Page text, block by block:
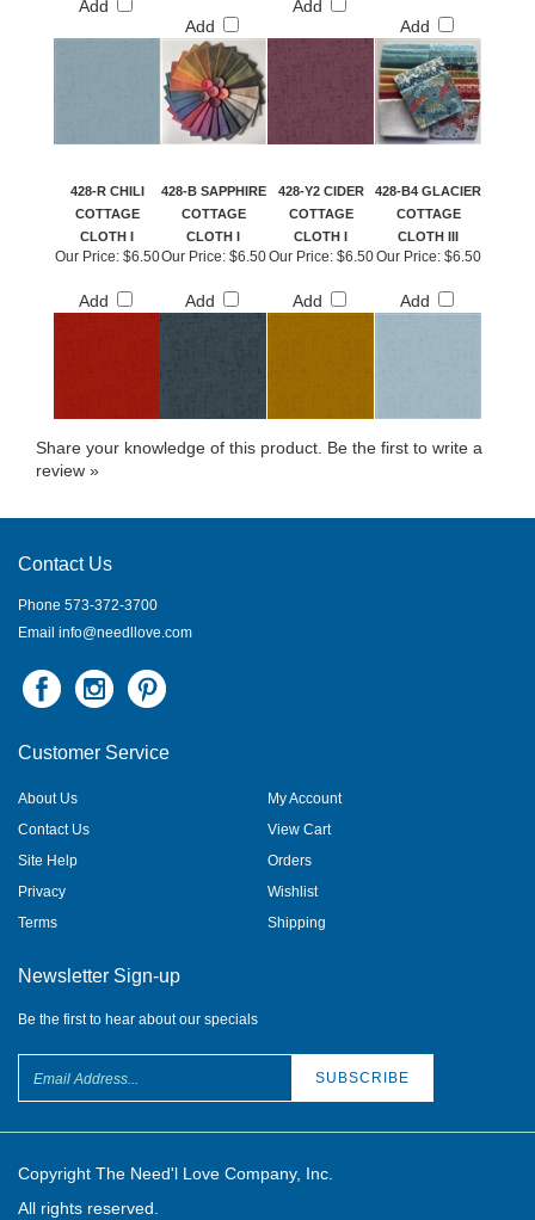
Add Add
Our Price: $6.50
Add
Our Price: $6.50
Add
Our Price: $6.50
Add
Our Price: $6.50
Add
Share your knowledge of this product. Be the first to write a
review »
Contact Us
Phone 573-372-3700
Email info@needllove.com
Customer Service
About Us
Contact Us
Site Help
Privacy
Terms
My Account
View Cart
Orders
Wishlist
Shipping
Newsletter Sign-up
Be the first to hear about our specials
Copyright The Need'l Love Company, Inc.
All rights reserved.